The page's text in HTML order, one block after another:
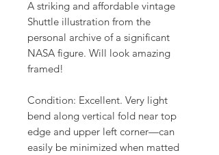
A striking and affordable vintage
Shuttle illustration from the
personal archive of a significant
NASA figure. Will look amazing
framed!
Condition: Excellent. Very light
bend along vertical fold near top
edge and upper left corner—can
easily be minimized when matted